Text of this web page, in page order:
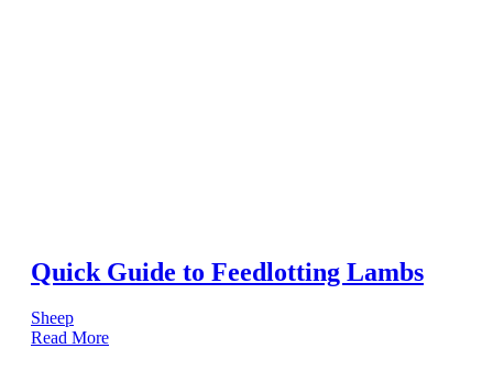
Quick Guide to Feedlotting Lambs
Sheep
Read More